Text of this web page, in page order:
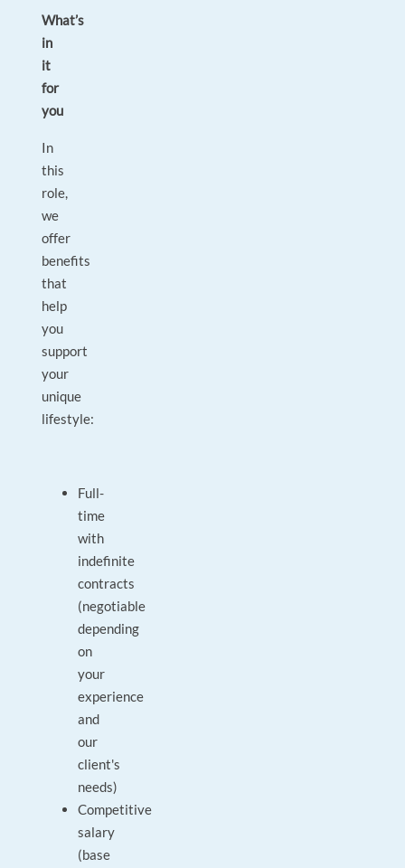
What’s
in
it
for
you
In
this
role,
we
offer
benefits
that
help
you
support
your
unique
lifestyle:
Full-
time
with
indefinite
contracts
(negotiable
depending
on
your
experience
and
our
client's
needs)
Competitive
salary
(base